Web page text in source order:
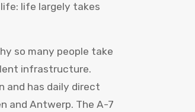
life largely takes
so many people take
infrastructure.
and has daily direct
and Antwerp. The A-7